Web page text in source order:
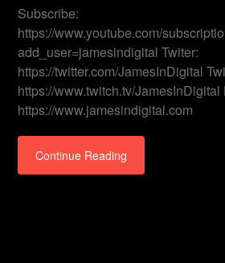
Subscribe:
https://www.youtube.com/
add_user=jamesindigital Twiter:
https://twitter.com/JamesInDigital
https://www.twitch.tv/JamesInDigital
https://www.jamesindigital.com
Continue Reading